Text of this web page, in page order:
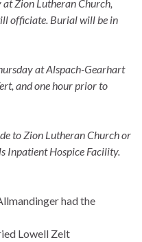
Zion Lutheran Church,
officiate. Burial will be in
at Alspach-Gearhart
and one hour prior to
to Zion Lutheran Church or
Inpatient Hospice Facility.
had the
Lowell Zelt